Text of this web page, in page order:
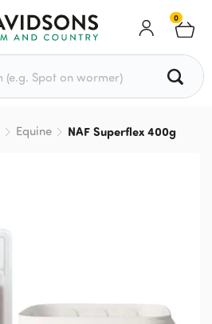
0
Equine NAF Superflex 400g